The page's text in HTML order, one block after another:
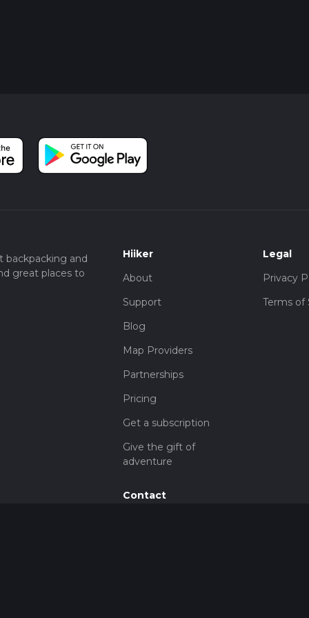
and
great places to
Hiiker
About
Support
Blog
Map Providers
Partnerships
Pricing
Get a subscription
Give the gift of
adventure
Contact
Legal
Privacy
Terms of